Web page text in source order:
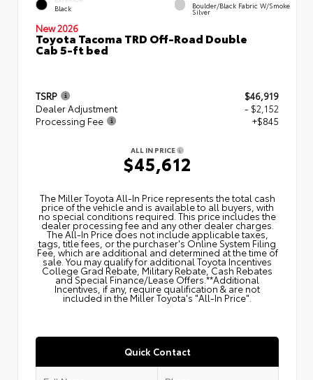
Black Boulder/Black Fabric W/Smoke
Silver
New 2026
Toyota Tacoma TRD Off-Road Double
Cab 5-ft bed
TSRP
$46,919
Dealer Adjustment
- $2,152
Processing Fee
+$845
ALL IN PRICE
$45,612
The Miller Toyota All‑In Price represents the total cash
price of the vehicle and is available to all buyers, with
no special conditions required. This price includes the
dealer processing fee and any other dealer charges.
The All‑In Price does not include applicable taxes,
tags, title fees, or the purchaser's Online System Filing
Fee, which are additional and determined at the time of
sale. You may qualify for additional Toyota Incentives
College Grad Rebate, Military Rebate, Cash Rebates
and Special Finance/Lease Offers.**Additional
Incentives, if any, require qualification & are not
included in the Miller Toyota's "All-In Price".
Quick Contact